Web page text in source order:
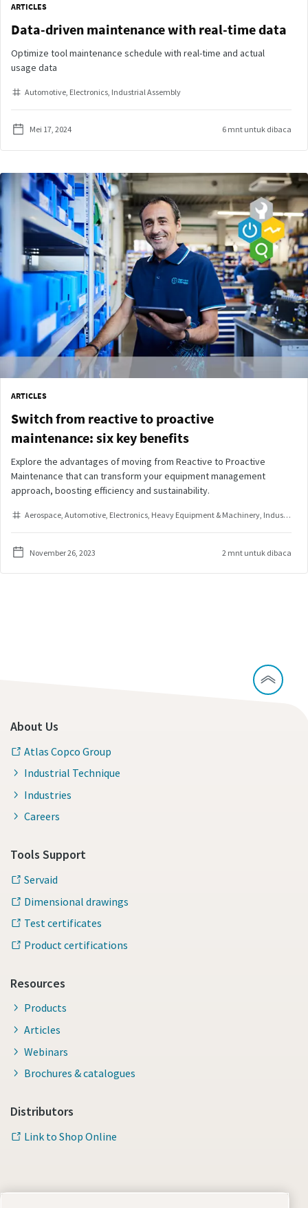
ARTICLES
Data-driven maintenance with real-time data
Optimize tool maintenance schedule with real-time and actual
usage data
Automotive Electronics Industrial Assembly
Mei 17, 2024 6 mnt untuk dibaca
ARTICLES
Switch from reactive to proactive
maintenance: six key benefits
Explore the advantages of moving from Reactive to Proactive
Maintenance that can transform your equipment management
approach, boosting efficiency and sustainability.
Aerospace Automotive Electronics Heavy Equipment & Machinery Industrial Assembly
November 26, 2023 2 mnt untuk dibaca
About Us
Atlas Copco Group
Industrial Technique
Industries
Careers
Tools Support
Servaid
Dimensional drawings
Test certificates
Product certifications
Resources
Products
Articles
Webinars
Brochures & catalogues
Distributors
Link to Shop Online